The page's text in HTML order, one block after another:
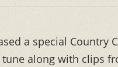
a special Country
along with clips